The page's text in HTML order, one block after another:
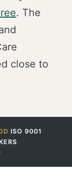
. The
close to
· ISO 9001 ·
·